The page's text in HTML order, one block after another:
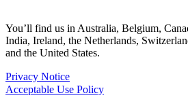
You’ll find us in Australia, Belgium,
India, Ireland, the Netherlands,
and the United States.
Privacy Notice
Acceptable Use Policy